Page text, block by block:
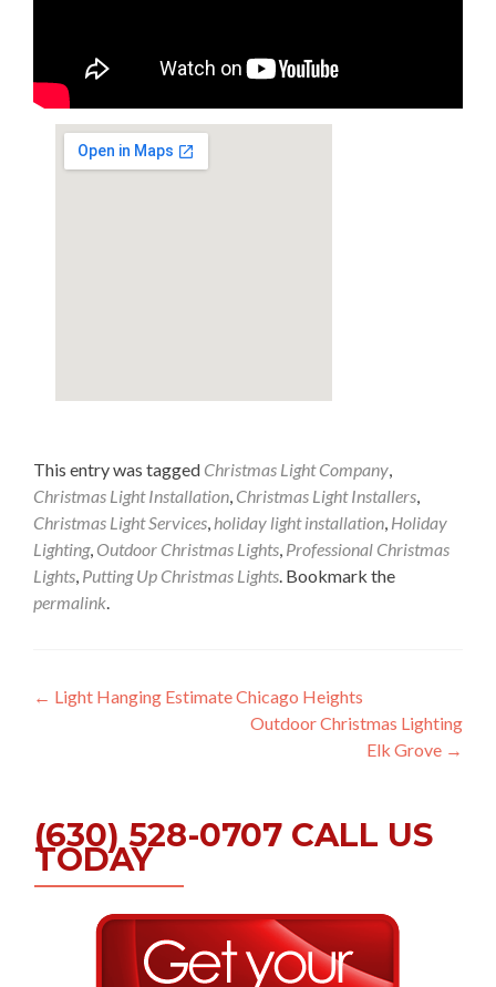
This entry was tagged Christmas Light Company,
Christmas Light Installation, Christmas Light Installers,
Christmas Light Services, holiday light installation, Holiday
Lighting, Outdoor Christmas Lights, Professional Christmas
Lights, Putting Up Christmas Lights. Bookmark the
permalink.
Post
← Light Hanging Estimate Chicago Heights
Outdoor Christmas Lighting
Elk Grove →
(630) 528-0707 CALL US
TODAY